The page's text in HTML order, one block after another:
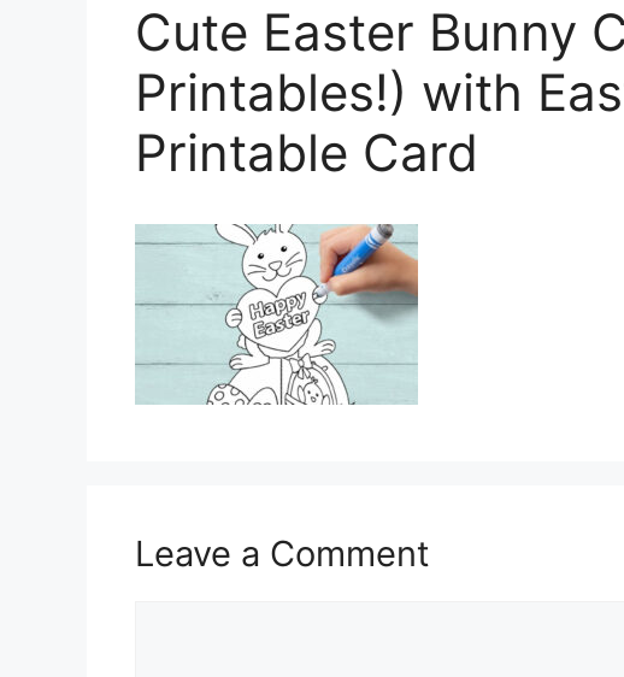
Cute Easter Bunny
Printables!) with
Printable Card
Leave a Comment